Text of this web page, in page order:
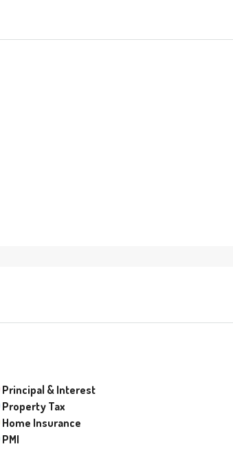
Principal & Interest
Property Tax
Home Insurance
PMI